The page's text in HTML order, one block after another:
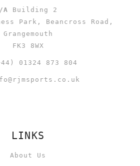
/A Building 2
Park, Beancross Road,
Grangemouth
FK3 8WX
01324 873 804
LINKS
About Us